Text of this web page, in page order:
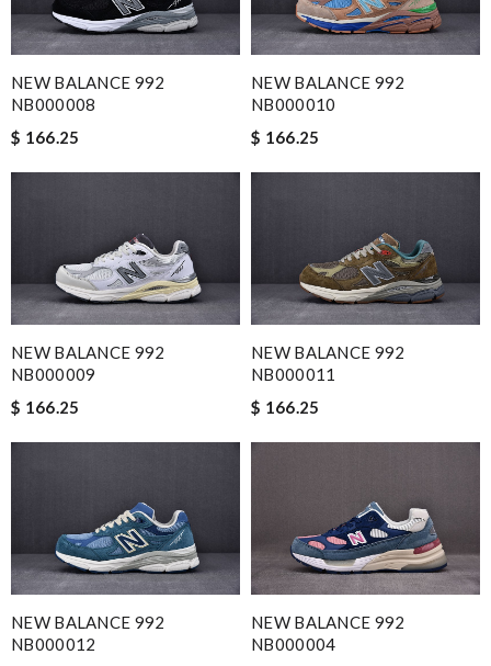
NEW BALANCE 992
NB000008
$ 166.25
NEW BALANCE 992
NB000010
$ 166.25
NEW BALANCE 992
NB000009
$ 166.25
NEW BALANCE 992
NB000011
$ 166.25
NEW BALANCE 992
NB000012
NEW BALANCE 992
NB000004